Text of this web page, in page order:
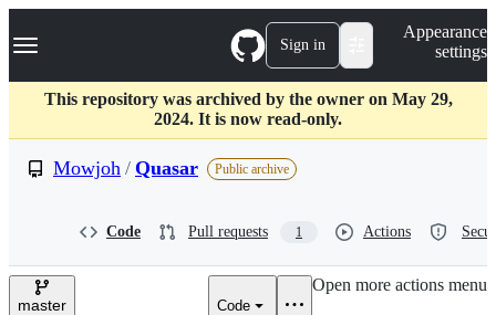
k
p
c
Navigation Menu Sign in
Appearance
settings
This repository was archived by the owner on May 29,
2024. It is now read-only.
Mowjoh / Quasar Public archive
Code Pull requests 1 Actions
master Code
Open more actions menu